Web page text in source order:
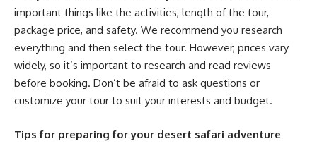
important things like the activities, length of the tour,
package price, and safety. We recommend you research
everything and then select the tour. However, prices vary
widely, so it’s important to research and read reviews
before booking. Don’t be afraid to ask questions or
customize your tour to suit your interests and budget.
Tips for preparing for your desert safari adventure